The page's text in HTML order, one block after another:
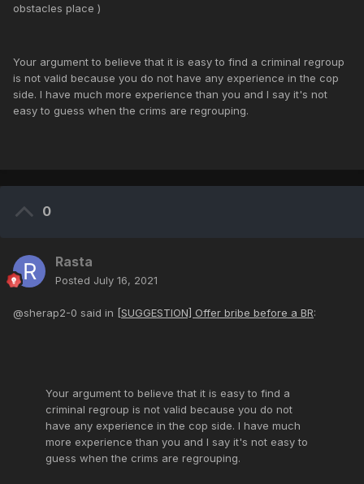
obstacles place )
Your argument to believe that it is easy to find a criminal regroup
is not valid because you do not have any experience in the cop
side. I have much more experience than you and I say it's not
easy to guess when the crims are regrouping.
0
Rasta
Posted July 16, 2021
@sherap2-0 said in [SUGGESTION] Offer bribe before a BR:
Your argument to believe that it is easy to find a
criminal regroup is not valid because you do not
have any experience in the cop side. I have much
more experience than you and I say it's not easy to
guess when the crims are regrouping.